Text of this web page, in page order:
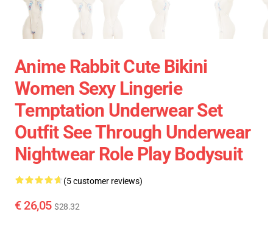
Anime Rabbit Cute Bikini
Women Sexy Lingerie
Temptation Underwear Set
Outfit See Through Underwear
Nightwear Role Play Bodysuit
(5 customer reviews)
€ 26,05 $28.32